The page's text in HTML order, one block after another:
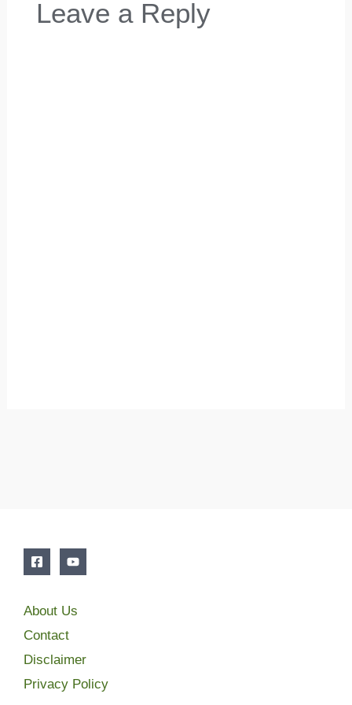
Leave a Reply
About Us
Contact
Disclaimer
Privacy Policy